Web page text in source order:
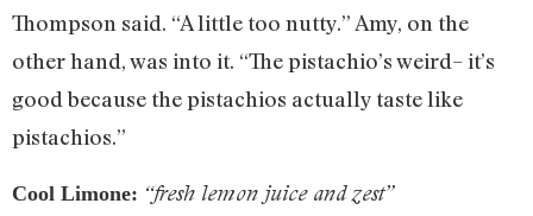
Thompson said. “A little too nutty.” Amy, on the
other hand, was into it. “The pistachio’s weird– it’s
good because the pistachios actually taste like
pistachios.”
Cool Limone: “fresh lemon juice and zest”